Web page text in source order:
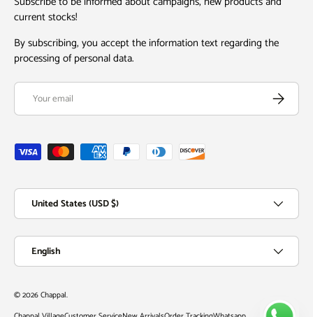
current stocks!
By subscribing, you accept the information text regarding the
processing of personal data.
Email Subscribe
Payment methods accepted
Country/Region
United States (USD $)
Language
English
© 2026Chappal.